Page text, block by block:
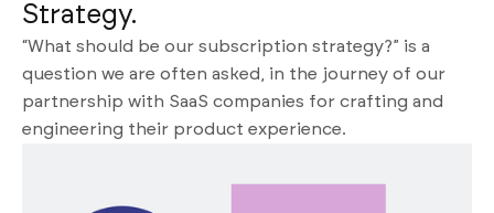
Strategy.
“What should be our subscription strategy?” is a
question we are often asked, in the journey of our
partnership with SaaS companies for crafting and
engineering their product experience.